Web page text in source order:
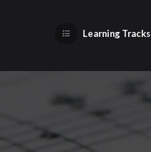
Learning Tracks